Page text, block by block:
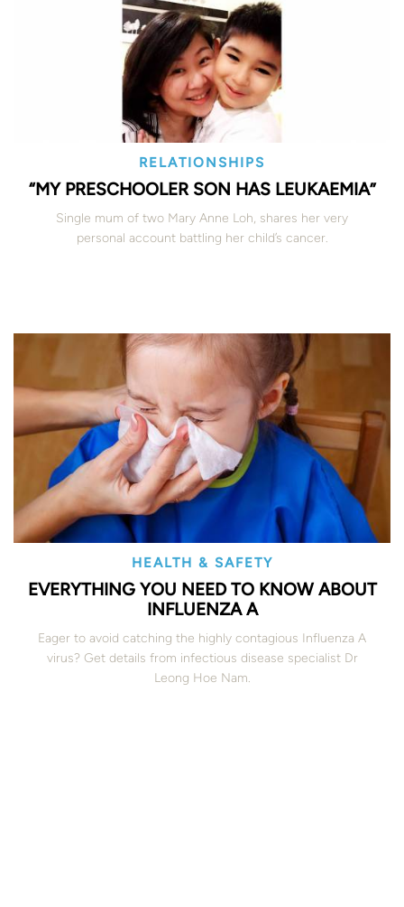
RELATIONSHIPS
“MY PRESCHOOLER SON HAS LEUKAEMIA”
Single mum of two Mary Anne Loh, shares her very
personal account battling her child’s cancer.
HEALTH & SAFETY
EVERYTHING YOU NEED TO KNOW ABOUT
INFLUENZA A
Eager to avoid catching the highly contagious Influenza A
virus? Get details from infectious disease specialist Dr
Leong Hoe Nam.